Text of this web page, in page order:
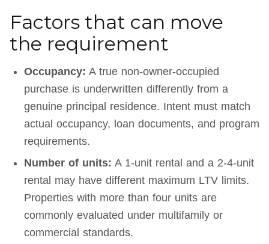
Factors that can move
the requirement
Occupancy: A true non-owner-occupied
purchase is underwritten differently from a
genuine principal residence. Intent must match
actual occupancy, loan documents, and program
requirements.
Number of units: A 1-unit rental and a 2-4-unit
rental may have different maximum LTV limits.
Properties with more than four units are
commonly evaluated under multifamily or
commercial standards.